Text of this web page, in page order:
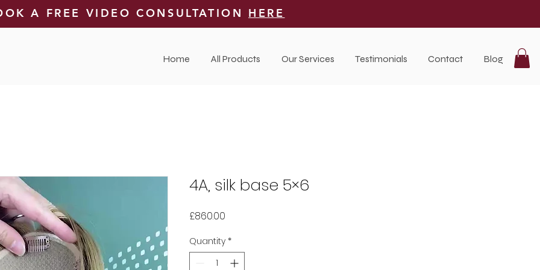
A FREE VIDEO CONSULTATION HERE
Home All Products Our Services Testimonials Contact Blog
4A, silk base 5×6
£860.00
Quantity *